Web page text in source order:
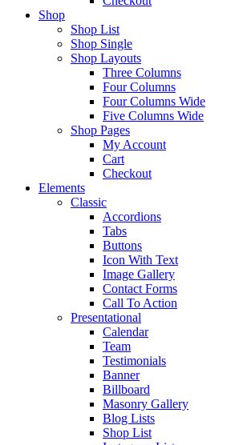
Shop
Shop List
Shop Single
Shop Layouts
Three Columns
Four Columns
Four Columns Wide
Five Columns Wide
Shop Pages
My Account
Cart
Checkout
Elements
Classic
Accordions
Tabs
Buttons
Icon With Text
Image Gallery
Contact Forms
Call To Action
Presentational
Calendar
Team
Testimonials
Banner
Billboard
Masonry Gallery
Blog Lists
Shop List